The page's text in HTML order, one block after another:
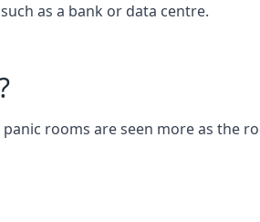
as a bank or data centre.
rooms are seen more as the